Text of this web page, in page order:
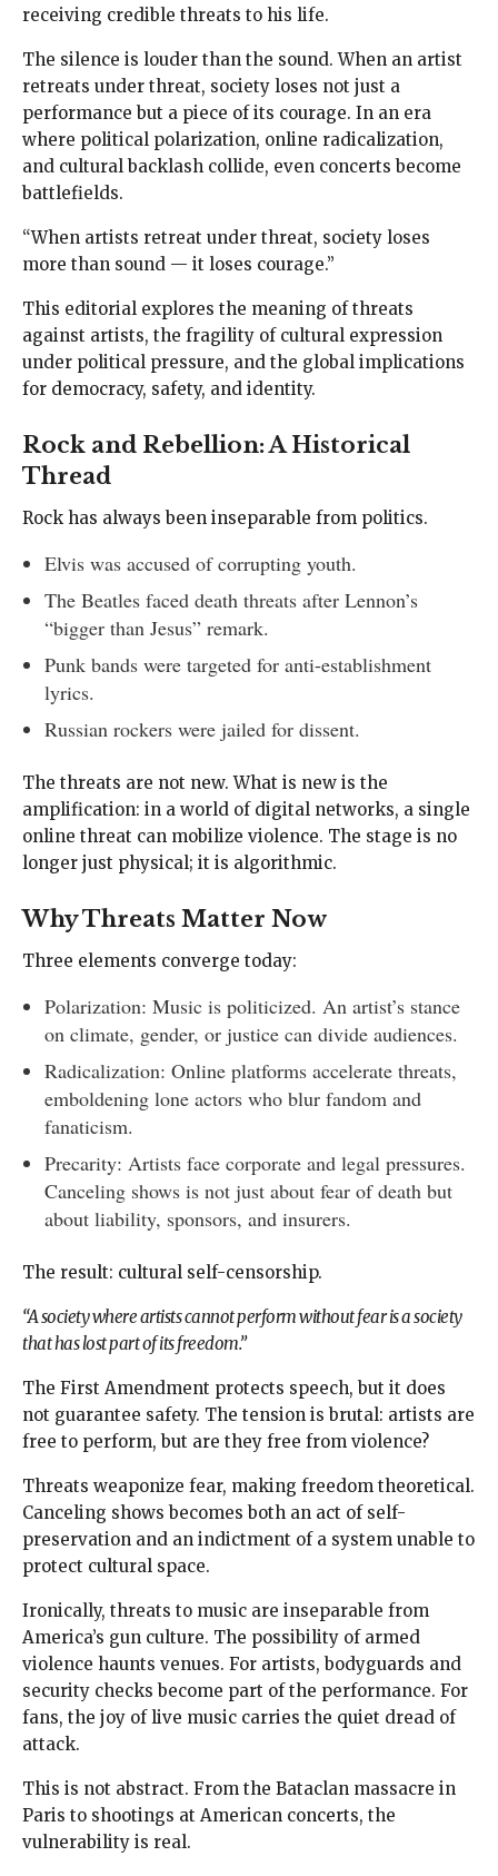
receiving credible threats to his life.
The silence is louder than the sound. When an artist
retreats under threat, society loses not just a
performance but a piece of its courage. In an era
where political polarization, online radicalization,
and cultural backlash collide, even concerts become
battlefields.
“When artists retreat under threat, society loses
more than sound — it loses courage.”
This editorial explores the meaning of threats
against artists, the fragility of cultural expression
under political pressure, and the global implications
for democracy, safety, and identity.
Rock and Rebellion: A Historical
Thread
Rock has always been inseparable from politics.
Elvis was accused of corrupting youth.
The Beatles faced death threats after Lennon’s
“bigger than Jesus” remark.
Punk bands were targeted for anti-establishment
lyrics.
Russian rockers were jailed for dissent.
The threats are not new. What is new is the
amplification: in a world of digital networks, a single
online threat can mobilize violence. The stage is no
longer just physical; it is algorithmic.
Why Threats Matter Now
Three elements converge today:
Polarization: Music is politicized. An artist’s stance
on climate, gender, or justice can divide audiences.
Radicalization: Online platforms accelerate threats,
emboldening lone actors who blur fandom and
fanaticism.
Precarity: Artists face corporate and legal pressures.
Canceling shows is not just about fear of death but
about liability, sponsors, and insurers.
The result: cultural self-censorship.
“A society where artists cannot perform without fear is a society
that has lost part of its freedom.”
The First Amendment protects speech, but it does
not guarantee safety. The tension is brutal: artists are
free to perform, but are they free from violence?
Threats weaponize fear, making freedom theoretical.
Canceling shows becomes both an act of self-
preservation and an indictment of a system unable to
protect cultural space.
Ironically, threats to music are inseparable from
America’s gun culture. The possibility of armed
violence haunts venues. For artists, bodyguards and
security checks become part of the performance. For
fans, the joy of live music carries the quiet dread of
attack.
This is not abstract. From the Bataclan massacre in
Paris to shootings at American concerts, the
vulnerability is real.